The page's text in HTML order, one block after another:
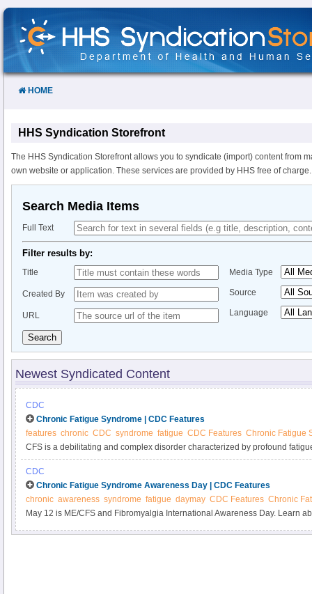
Skip
Content
HOME
HHS Syndication Storefront
The HHS Syndication Storefront allows you to syndicate (import) content from
own website or application. These services are provided by HHS free of charge.
Search Media Items
Full Text
Filter results by:
Title
Created By
URL
Media Type
Source
Language
Search
Newest Syndicated Content
CDC
Chronic Fatigue Syndrome | CDC Features
features chronic CDC syndrome fatigue CDC Features Chronic Fatigue
CFS is a debilitating and complex disorder characterized by profound
rest and that may be worsened by physical or mental activity. Symptoms
may include muscle or joint pain, impaired memory or mental
result in reduced participation in daily activities. In some cases, CFS can
CDC
Chronic Fatigue Syndrome Awareness Day | CDC Features
chronic awareness syndrome fatigue daymay CDC Features Chronic
May 12 is ME/CFS and Fibromyalgia International Awareness Day. Learn